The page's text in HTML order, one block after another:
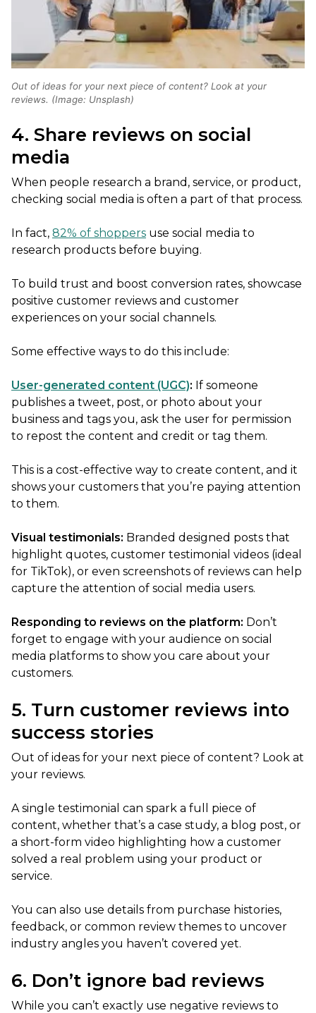
Out of ideas for your next piece of content? Look at your
reviews. (Image: Unsplash)
4. Share reviews on social
media
When people research a brand, service, or product,
checking social media is often a part of that process.
In fact, 82% of shoppers use social media to
research products before buying.
To build trust and boost conversion rates, showcase
positive customer reviews and customer
experiences on your social channels.
Some effective ways to do this include:
User-generated content (UGC): If someone
publishes a tweet, post, or photo about your
business and tags you, ask the user for permission
to repost the content and credit or tag them.
This is a cost-effective way to create content, and it
shows your customers that you’re paying attention
to them.
Visual testimonials: Branded designed posts that
highlight quotes, customer testimonial videos (ideal
for TikTok), or even screenshots of reviews can help
capture the attention of social media users.
Responding to reviews on the platform: Don’t
forget to engage with your audience on social
media platforms to show you care about your
customers.
5. Turn customer reviews into
success stories
Out of ideas for your next piece of content? Look at
your reviews.
A single testimonial can spark a full piece of
content, whether that’s a case study, a blog post, or
a short-form video highlighting how a customer
solved a real problem using your product or
service.
You can also use details from purchase histories,
feedback, or common review themes to uncover
industry angles you haven’t covered yet.
6. Don’t ignore bad reviews
While you can’t exactly use negative reviews to